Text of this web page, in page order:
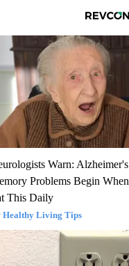
Warn:
Problems Begin
This Daily
Healthy Living Tips